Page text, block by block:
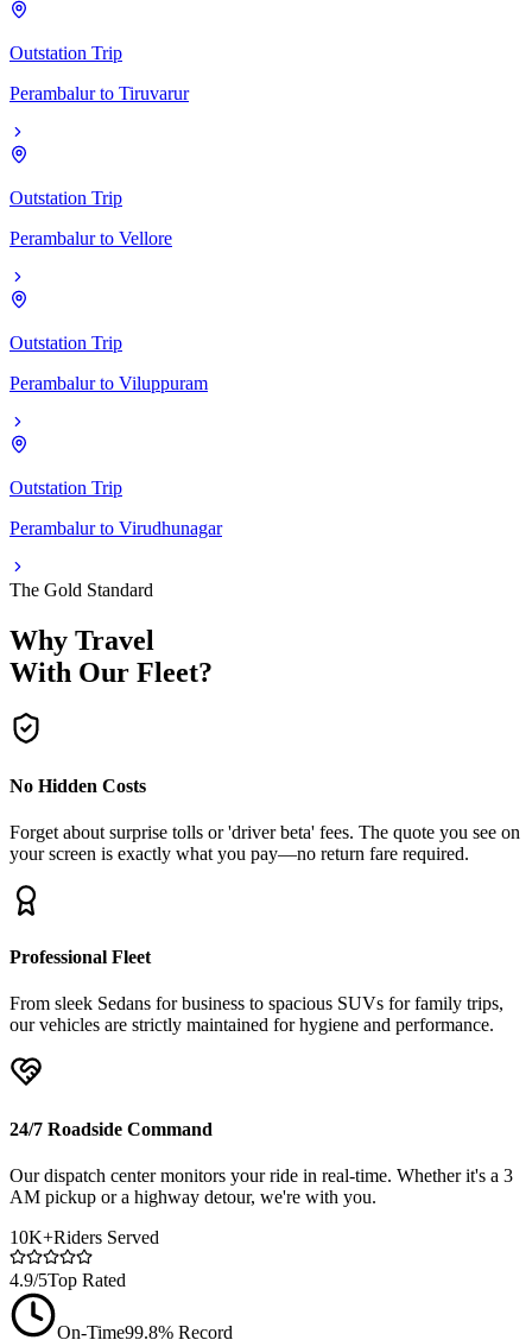
Outstation Trip
Perambalur to Tiruvarur
Outstation Trip
Perambalur to Vellore
Outstation Trip
Perambalur to Viluppuram
Outstation Trip
Perambalur to Virudhunagar
The Gold Standard
Why Travel
With Our Fleet?
No Hidden Costs
Forget about surprise tolls or 'driver beta' fees. The quote you see on
your screen is exactly what you pay—no return fare required.
Professional Fleet
From sleek Sedans for business to spacious SUVs for family trips,
our vehicles are strictly maintained for hygiene and performance.
24/7 Roadside Command
Our dispatch center monitors your ride in real-time. Whether it's a 3
AM pickup or a highway detour, we're with you.
10K+Riders Served
4.9/5Top Rated
On-Time99.8% Record